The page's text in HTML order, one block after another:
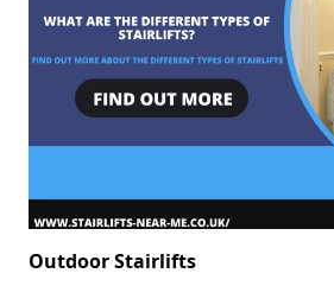
Outdoor Stairlifts